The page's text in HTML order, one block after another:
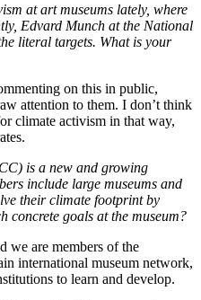
at art museums lately, where
Edvard Munch at the National
literal targets. What is your
on this in public,
attention to them. I don’t think
climate activism in that way,
is a new and growing
include large museums and
their climate footprint by
concrete goals at the museum?
we are members of the
international museum network,
to learn and develop.